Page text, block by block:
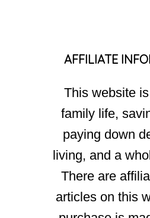
AFFILIATE
This website
family life,
paying down
living, and a
There are
articles on this